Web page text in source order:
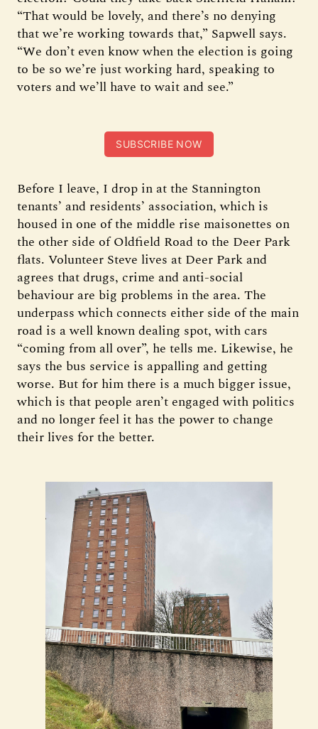
“That would be lovely, and there’s no denying
that we’re working towards that,” Sapwell says.
“We don’t even know when the election is going
to be so we’re just working hard, speaking to
voters and we’ll have to wait and see.”
SUBSCRIBE NOW
Before I leave, I drop in at the Stannington
tenants’ and residents’ association, which is
housed in one of the middle rise maisonettes on
the other side of Oldfield Road to the Deer Park
flats. Volunteer Steve lives at Deer Park and
agrees that drugs, crime and anti-social
behaviour are big problems in the area. The
underpass which connects either side of the main
road is a well known dealing spot, with cars
“coming from all over”, he tells me. Likewise, he
says the bus service is appalling and getting
worse. But for him there is a much bigger issue,
which is that people aren’t engaged with politics
and no longer feel it has the power to change
their lives for the better.